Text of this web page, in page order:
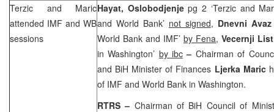
Terzic and Maric
attended IMF and WB
sessions
Hayat, Oslobodjenjepg 2 ‘Terzic and
and World Bank’ not signed, Dnevni
World Bank and IMF’ by Fena, Vecernji
in Washington’ by ibc – Chairman of
and BiH Minister of Finances Ljerka Maric
of IMF and World Bank in Washington.
RTRS – Chairman of BiH Council of